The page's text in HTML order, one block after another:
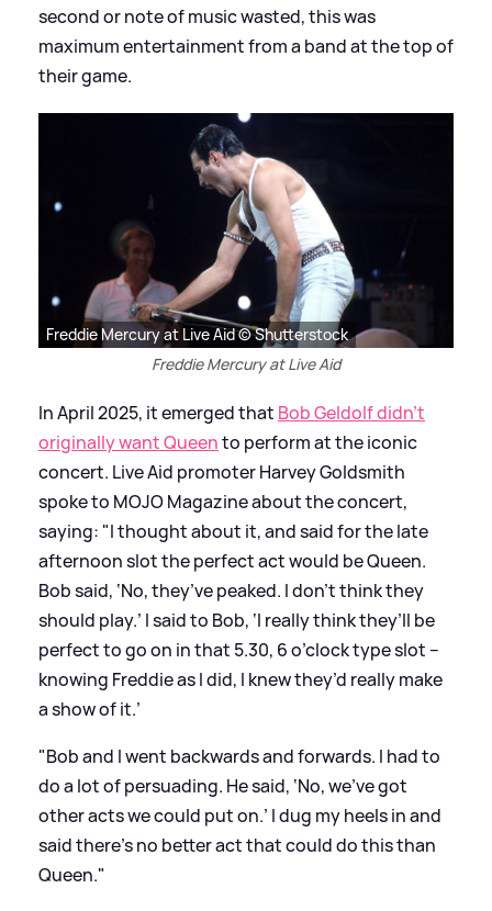
second or note of music wasted, this was
maximum entertainment from a band at the top of
their game.
Freddie Mercury at Live Aid © Shutterstock
Freddie Mercury at Live Aid
In April 2025, it emerged that Bob Geldolf didn't
originally want Queento perform at the iconic
concert. Live Aid promoter Harvey Goldsmith
spoke to MOJO Magazine about the concert,
saying: "I thought about it, and said for the late
afternoon slot the perfect act would be Queen.
Bob said, ‘No, they’ve peaked. I don’t think they
should play.’ I said to Bob, ‘I really think they’ll be
perfect to go on in that 5.30, 6 o’clock type slot –
knowing Freddie as I did, I knew they’d really make
a show of it.’
"Bob and I went backwards and forwards. I had to
do a lot of persuading. He said, ‘No, we’ve got
other acts we could put on.’ I dug my heels in and
said there’s no better act that could do this than
Queen."